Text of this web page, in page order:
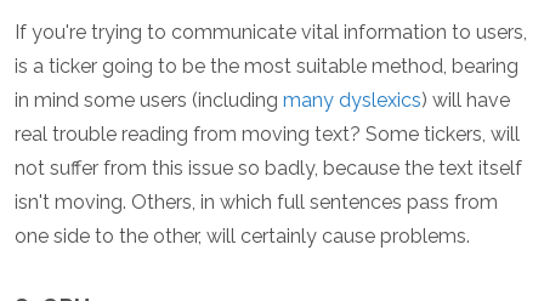
If you're trying to communicate vital information to users,
is a ticker going to be the most suitable method, bearing
in mind some users (including many dyslexics) will have
real trouble reading from moving text? Some tickers, will
not suffer from this issue so badly, because the text itself
isn't moving. Others, in which full sentences pass from
one side to the other, will certainly cause problems.